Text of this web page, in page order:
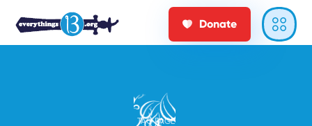
Donate
TAG PAGE